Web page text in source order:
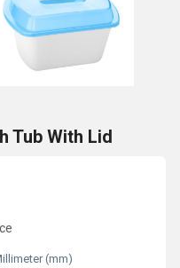
Tub With Lid
(mm)